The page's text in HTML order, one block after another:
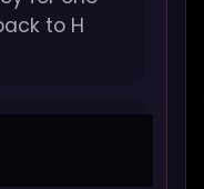
to H